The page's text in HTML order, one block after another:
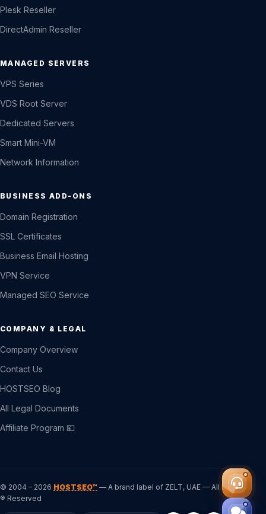
Plesk Reseller
DirectAdmin Reseller
MANAGED SERVERS
VPS Series
VDS Root Server
Dedicated Servers
Smart Mini-VM
Network Information
BUSINESS ADD-ONS
Domain Registration
SSL Certificates
Business Email Hosting
VPN Service
Managed SEO Service
COMPANY & LEGAL
Company Overview
Contact Us
HOSTSEO Blog
All Legal Documents
Affiliate Program 💴
© 2004 – 2026 HOSTSEO™ — A brand label of ZELT, UAE — All Rights
® Reserved